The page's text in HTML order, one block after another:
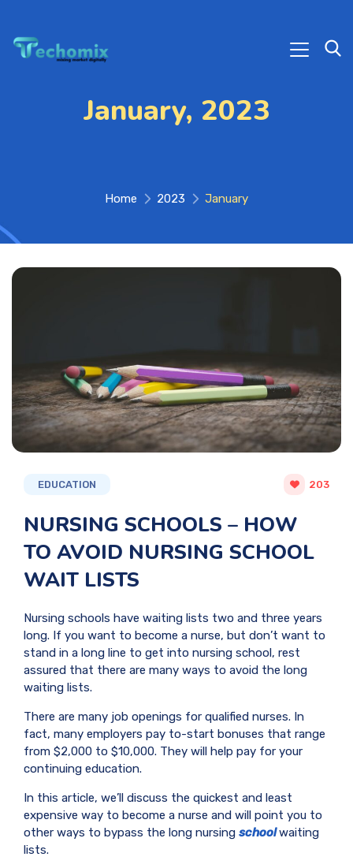
January, 2023
Home 2023 January
EDUCATION 203
NURSING SCHOOLS – HOW
TO AVOID NURSING SCHOOL
WAIT LISTS
Nursing schools have waiting lists two and three years
long. If you want to become a nurse, but don’t want to
stand in a long line to get into nursing school, rest
assured that there are many ways to avoid the long
waiting lists.
There are many job openings for qualified nurses. In
fact, many employers pay to-start bonuses that range
from $2,000 to $10,000. They will help pay for your
continuing education.
In this article, we’ll discuss the quickest and least
expensive way to become a nurse and will point you to
other ways to bypass the long nursing schoolwaiting
lists.